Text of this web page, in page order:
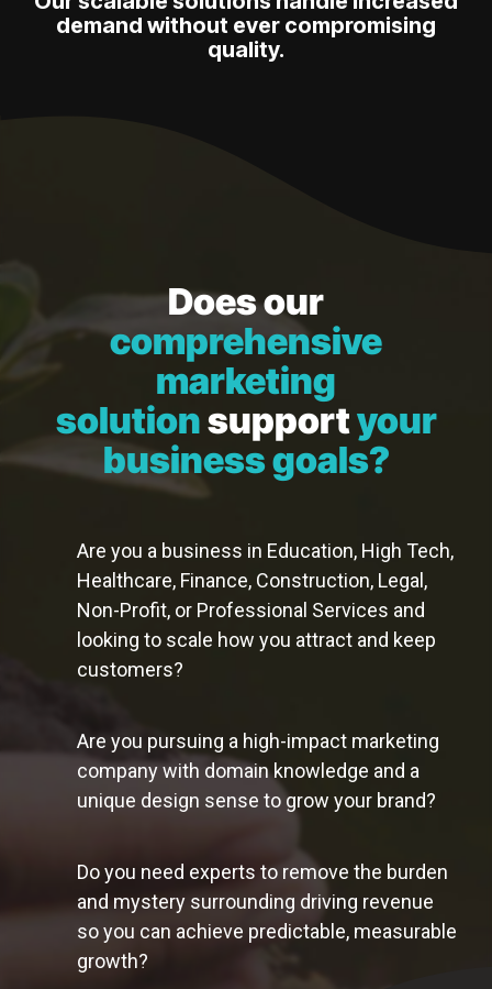
demand without ever compromising
quality.
Does our
comprehensive
marketing
solutionsupportyour
business goals?
Are you a business in Education, High Tech,
Healthcare, Finance, Construction, Legal,
Non-Profit, or Professional Services and
looking to scale how you attract and keep
customers?
Are you pursuing a high-impact marketing
company with domain knowledge and a
unique design sense to grow your brand?
Do you need experts to remove the burden
and mystery surrounding driving revenue
so you can achieve predictable, measurable
growth?